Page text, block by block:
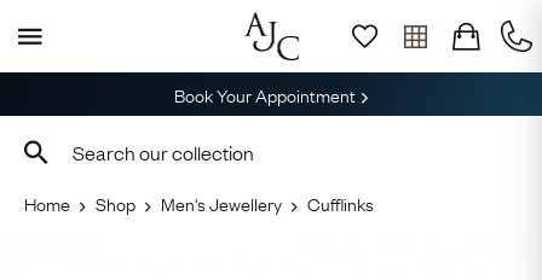
Book Your Appointment
Home Shop Men's Jewellery Cufflinks